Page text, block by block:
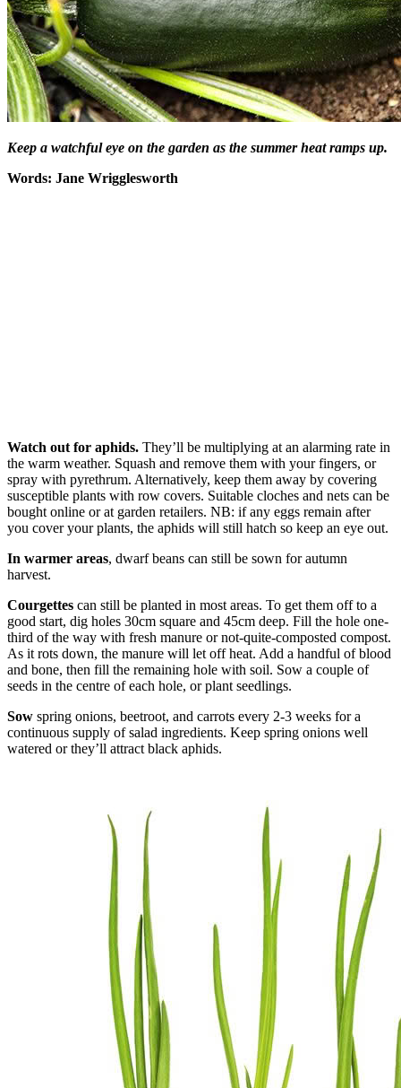
Keep a watchful eye on the garden as the summer heat ramps up.
Words: Jane Wrigglesworth
Watch out for aphids. They’ll be multiplying at an alarming rate in
the warm weather. Squash and remove them with your fingers, or
spray with pyrethrum. Alternatively, keep them away by covering
susceptible plants with row covers. Suitable cloches and nets can be
bought online or at garden retailers. NB: if any eggs remain after
you cover your plants, the aphids will still hatch so keep an eye out.
In warmer areas, dwarf beans can still be sown for autumn
harvest.
Courgettes can still be planted in most areas. To get them off to a
good start, dig holes 30cm square and 45cm deep. Fill the hole one-
third of the way with fresh manure or not-quite-composted compost.
As it rots down, the manure will let off heat. Add a handful of blood
and bone, then fill the remaining hole with soil. Sow a couple of
seeds in the centre of each hole, or plant seedlings.
Sow spring onions, beetroot, and carrots every 2-3 weeks for a
continuous supply of salad ingredients. Keep spring onions well
watered or they’ll attract black aphids.